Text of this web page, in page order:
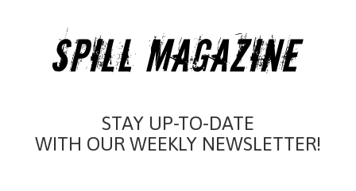
STAY UP-TO-DATE
WITH OUR WEEKLY NEWSLETTER!